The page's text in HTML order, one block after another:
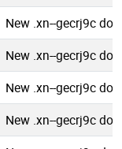
New .xn--gecrj9c
New .xn--gecrj9c
New .xn--gecrj9c
New .xn--gecrj9c